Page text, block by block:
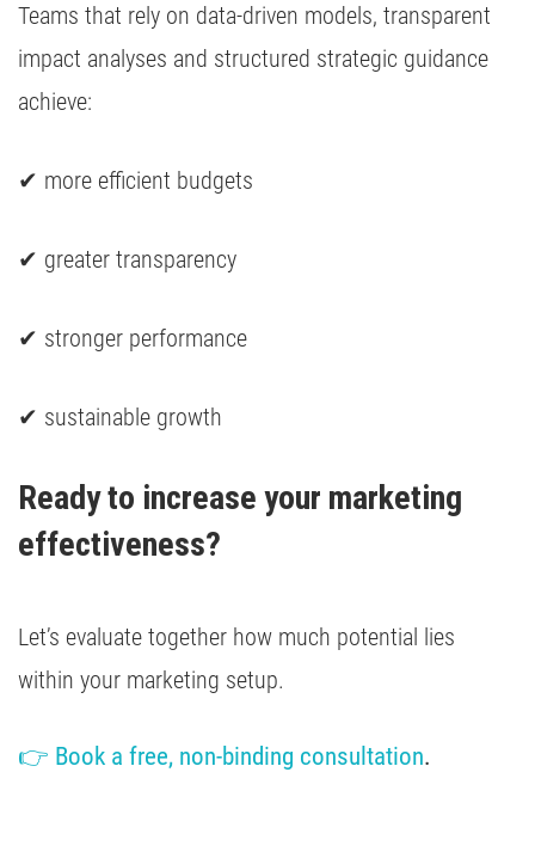
Teams that rely on data-driven models, transparent
impact analyses and structured strategic guidance
achieve:
✔ more efficient budgets
✔ greater transparency
✔ stronger performance
✔ sustainable growth
Ready to increase your marketing
effectiveness?
Let’s evaluate together how much potential lies
within your marketing setup.
👉 Book a free, non-binding consultation.